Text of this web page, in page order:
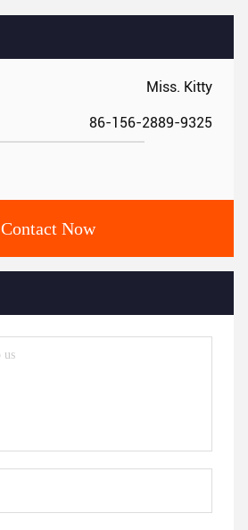
Miss. Kitty
86-156-2889-9325
Contact Now